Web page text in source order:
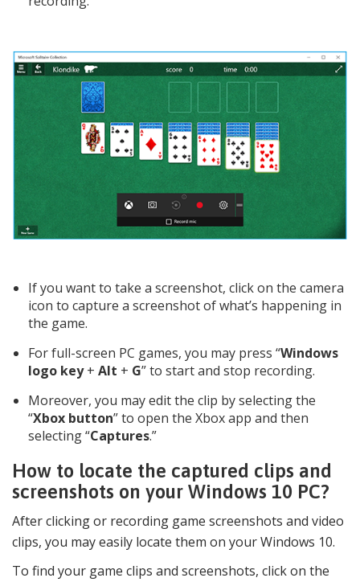
If you want to take a screenshot, click on the camera
icon to capture a screenshot of what’s happening in
the game.
For full-screen PC games, you may press “Windows
logo key+ Alt + G” to start and stop recording.
Moreover, you may edit the clip by selecting the
“Xbox button” to open the Xbox app and then
selecting “Captures.”
How to locate the captured clips and
screenshots on your Windows 10 PC?
After clicking or recording game screenshots and video
clips, you may easily locate them on your Windows 10.
To find your game clips and screenshots, click on the